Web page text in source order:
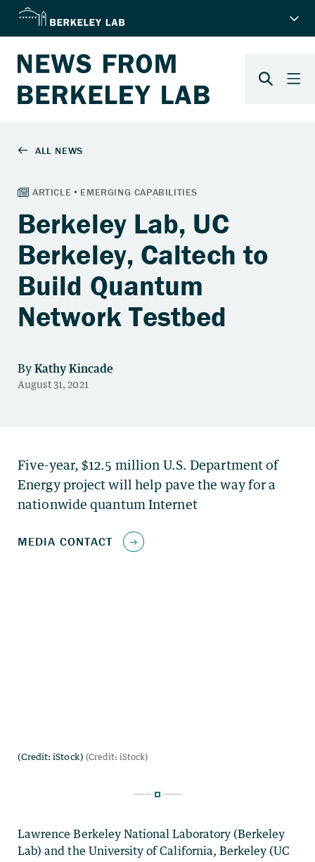
Berkeley Lab, UC
Berkeley, Caltech to
Build Quantum
Network Testbed
Lawrence Berkeley National Laboratory (Berkeley
Lab) and the University of California, Berkeley (UC